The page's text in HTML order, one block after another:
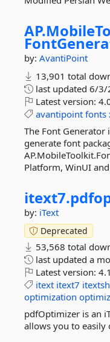
AP.
by: AvantiPoint
13,901 total
last updated 6/3/
Latest version:
avantipoint fonts
The Font
generate font
Platform, WinUI
itext7.
by: iText
Deprecated
53,568 total
last updated a
Latest version:
itext itext7
optimization
pdfOptimizer is an
allows you to easily